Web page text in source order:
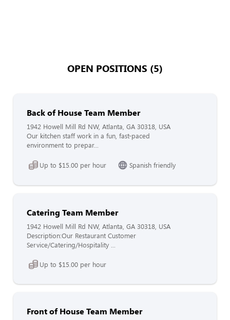
OPEN POSITIONS (5)
Back of House Team Member
1942 Howell Mill Rd NW, Atlanta, GA 30318, USA
Our kitchen staff work in a fun, fast-paced
environment to prepar...
Up to $15.00 per hour Spanish friendly
Catering Team Member
1942 Howell Mill Rd NW, Atlanta, GA 30318, USA
Description:Our Restaurant Customer
Service/Catering/Hospitality ...
Up to $15.00 per hour
Front of House Team Member